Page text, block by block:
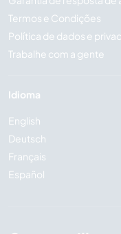
Termos e Condições
Política de dados e
Trabalhe com a gente
Idioma
English
Deutsch
Français
Español